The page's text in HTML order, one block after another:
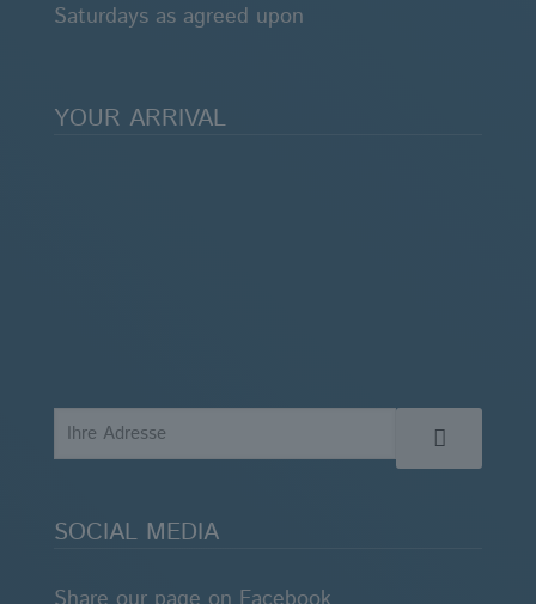
Saturdays as agreed upon
YOUR ARRIVAL
SOCIAL MEDIA